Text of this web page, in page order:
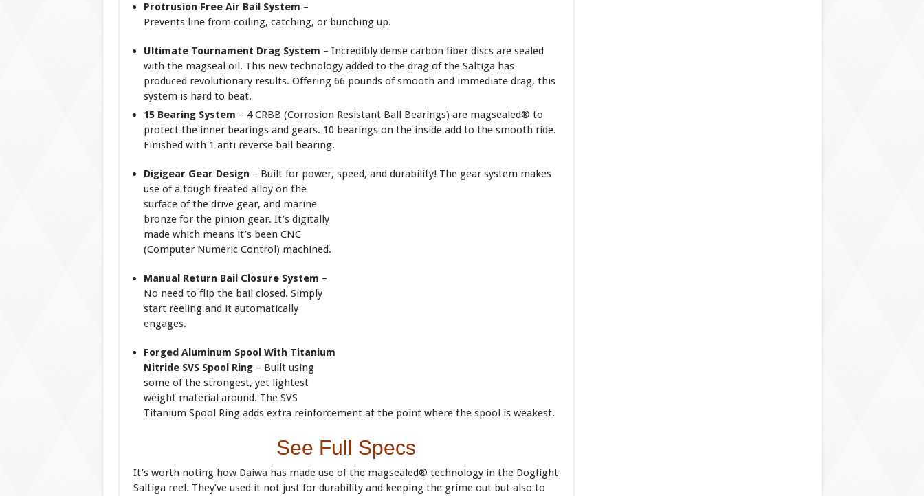
Protrusion Free Air Bail System –
Prevents line from coiling, catching, or bunching up.
Ultimate Tournament Drag System – Incredibly dense carbon fiber discs are sealed
with the magseal oil. This new technology added to the drag of the Saltiga has
produced revolutionary results. Offering 66 pounds of smooth and immediate drag, this
system is hard to beat.
15 Bearing System – 4 CRBB (Corrosion Resistant Ball Bearings) are magsealed® to
protect the inner bearings and gears. 10 bearings on the inside add to the smooth ride.
Finished with 1 anti reverse ball bearing.
Digigear Gear Design – Built for power, speed, and durability! The gear system makes
use of a tough treated alloy on the
surface of the drive gear, and marine
bronze for the pinion gear. It’s digitally
made which means it’s been CNC
(Computer Numeric Control) machined.
Manual Return Bail Closure System –
No need to flip the bail closed. Simply
start reeling and it automatically
engages.
Forged Aluminum Spool With Titanium
Nitride SVS Spool Ring– Built using
some of the strongest, yet lightest
weight material around. The SVS
Titanium Spool Ring adds extra reinforcement at the point where the spool is weakest.
See Full Specs
It’s worth noting how Daiwa has made use of the magsealed® technology in the Dogfight
Saltiga reel. They’ve used it not just for durability and keeping the grime out but also to